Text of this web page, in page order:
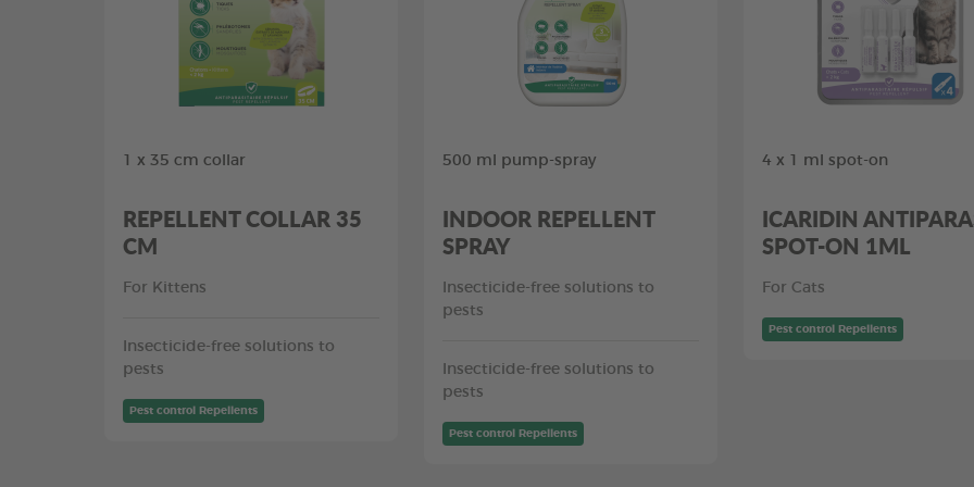
1 x 35 cm collar
REPELLENT COLLAR 35
CM
For Kittens
Insecticide-free solutions to
pests
Pest control Repellents
500 ml pump-spray
INDOOR REPELLENT
SPRAY
Insecticide-free solutions to
pests
Insecticide-free solutions to
pests
Pest control Repellents
4 x 1 ml spot-on
ICARIDIN
SPOT-ON 1ML
For Cats
Pest control Repellents